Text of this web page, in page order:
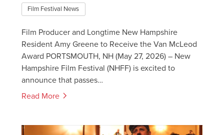
Film Festival News
Film Producer and Longtime New Hampshire
Resident Amy Greene to Receive the Van McLeod
Award PORTSMOUTH, NH (May 27, 2026) – New
Hampshire Film Festival (NHFF) is excited to
announce that passes…
Read More